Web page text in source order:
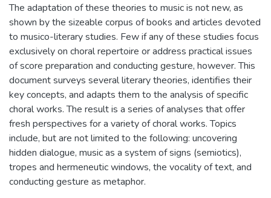
The adaptation of these theories to music is not new, as
shown by the sizeable corpus of books and articles devoted
to musico-literary studies. Few if any of these studies focus
exclusively on choral repertoire or address practical issues
of score preparation and conducting gesture, however. This
document surveys several literary theories, identifies their
key concepts, and adapts them to the analysis of specific
choral works. The result is a series of analyses that offer
fresh perspectives for a variety of choral works. Topics
include, but are not limited to the following: uncovering
hidden dialogue, music as a system of signs (semiotics),
tropes and hermeneutic windows, the vocality of text, and
conducting gesture as metaphor.